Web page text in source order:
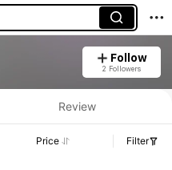
Follow
2 Followers
Review
Price Filter